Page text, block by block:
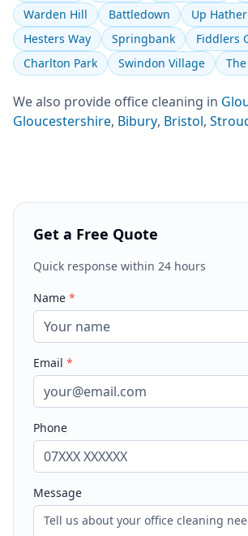
Warden Hill Battledown
Up
Hesters Way
Springbank
Fiddlers
Charlton Park
Swindon Village
We also provide office cleaning in
Gloucestershire, Bibury, Bristol,
Get a Free Quote
Quick response within 24 hours
Name *
Email *
Phone
Message